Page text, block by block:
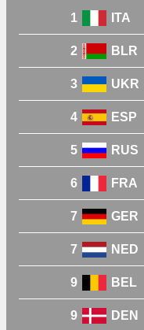
1 ITA
2
BLR
3
UKR
4
ESP
5
RUS
6
FRA
7
GER
7
NED
9
BEL
9
DEN